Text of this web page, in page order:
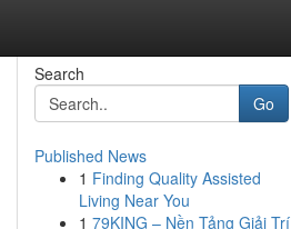
Search
Go
Published News
1 Finding Quality Assisted
Living Near You
1 79KING – Nền Tảng Giải Trí